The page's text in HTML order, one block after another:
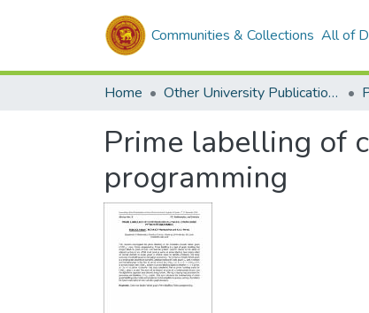
Communities & Collections All of
Home Other University Publications
Prime labelling of
programming